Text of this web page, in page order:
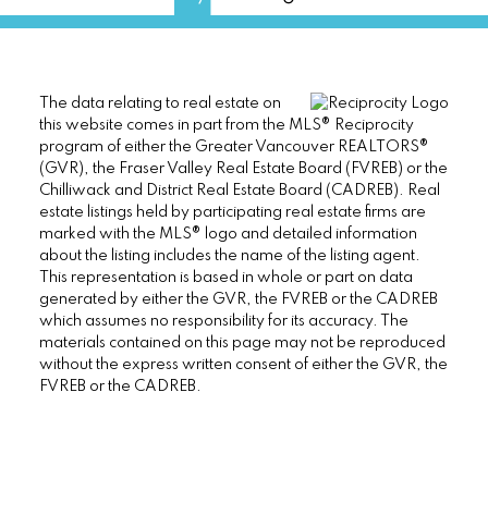
The data relating to real estate on
this website comes in part from the MLS® Reciprocity
program of either the Greater Vancouver REALTORS®
(GVR), the Fraser Valley Real Estate Board (FVREB) or the
Chilliwack and District Real Estate Board (CADREB). Real
estate listings held by participating real estate firms are
marked with the MLS® logo and detailed information
about the listing includes the name of the listing agent.
This representation is based in whole or part on data
generated by either the GVR, the FVREB or the CADREB
which assumes no responsibility for its accuracy. The
materials contained on this page may not be reproduced
without the express written consent of either the GVR, the
FVREB or the CADREB.